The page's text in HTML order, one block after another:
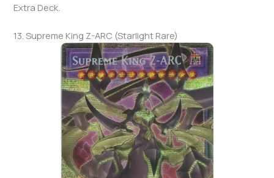
Extra Deck.
13. Supreme King Z-ARC (Starlight Rare)